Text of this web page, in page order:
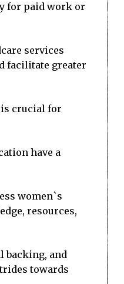
for paid work or
services
facilitate greater
crucial for
have a
women`s
resources,
backing, and
towards